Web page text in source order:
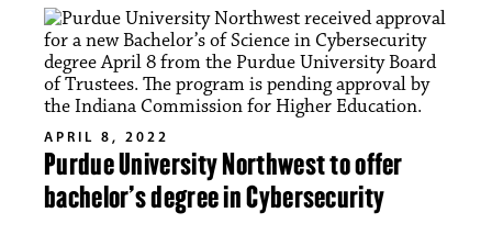
APRIL 8, 2022
Purdue University Northwest to offer
bachelor’s degree in Cybersecurity